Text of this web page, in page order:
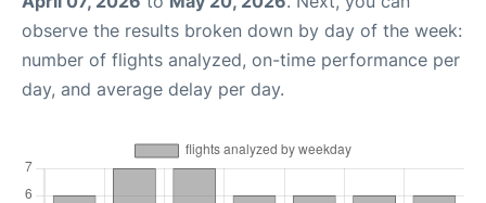
observe the results broken down by day of the week:
number of flights analyzed, on-time performance per
day, and average delay per day.